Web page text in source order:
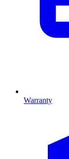
Warranty